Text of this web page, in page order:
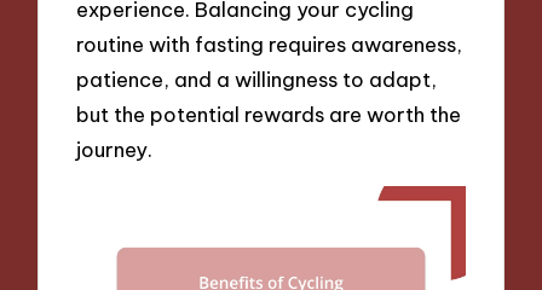
experience. Balancing your cycling
routine with fasting requires awareness,
patience, and a willingness to adapt,
but the potential rewards are worth the
journey.